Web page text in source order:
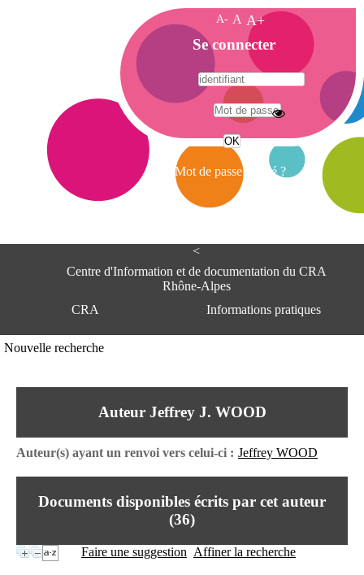
<
Centre d'Information et de documentation du CRA
Rhône-Alpes
CRA
Informations pratiques
Centre Hospitalier le Vinatier
95, Bd Pinel
Lundi au Vendredi
9h00-12h00 13h30-16h00
Tél:+33(0)4 37 91 54 65
Nouvelle recherche
Auteur Jeffrey J. WOOD
Auteur(s) ayant un renvoi vers celui-ci : Jeffrey WOOD
Documents disponibles écrits par cet auteur
(36)
Faire une suggestion Affiner la recherche
A- A A+
A
c
c
e
i
Se connecter
Mot de passe oublié ?
A
e
e
n
o
a
o
t
d